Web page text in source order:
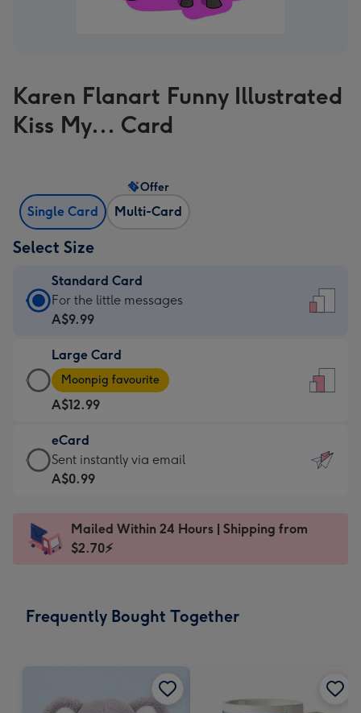
Karen Flanart Funny Illustrated
Kiss My... Card
Single Card Multi-Card
Offer
Select Size
Standard Card
Standard
Card
A$9.99
-
For
the
little
messages
-
x
185
For the little messages
A$9.99
Large Card
Large
Card
-
A$12.99
-
Moonpig
favourite
Dimensions:
205
Moonpig favourite
A$12.99
eCard
eCard
-
Sent
instantly
Sent instantly via email
A$0.99
Mailed Within 24 Hours | Shipping from
$2.70⚡
Frequently Bought Together